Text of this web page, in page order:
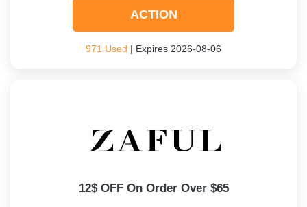
ACTION
971 Used | Expires 2026-08-06
12$ OFF On Order Over $65